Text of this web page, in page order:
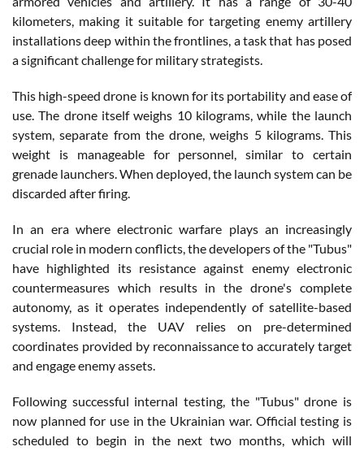
kilometers, making it suitable for targeting enemy artillery
installations deep within the frontlines, a task that has posed
a significant challenge for military strategists.
This high-speed drone is known for its portability and ease of
use. The drone itself weighs 10 kilograms, while the launch
system, separate from the drone, weighs 5 kilograms. This
weight is manageable for personnel, similar to certain
grenade launchers. When deployed, the launch system can be
discarded after firing.
In an era where electronic warfare plays an increasingly
crucial role in modern conflicts, the developers of the "Tubus"
have highlighted its resistance against enemy electronic
countermeasures which results in the drone's complete
autonomy, as it operates independently of satellite-based
systems. Instead, the UAV relies on pre-determined
coordinates provided by reconnaissance to accurately target
and engage enemy assets.
Following successful internal testing, the "Tubus" drone is
now planned for use in the Ukrainian war. Official testing is
scheduled to begin in the next two months, which will